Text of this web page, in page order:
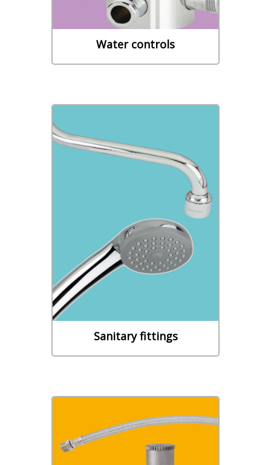
Water controls
Sanitary fittings
Sanitary fittings
- FLEXIBLE DRAIN HOSES -
SEALS & FEEDING FLEXIBLES -
WASHBASIN - SHOWER
BATHTUB - SINK - WC -
WASHING MACHINE
Plomberie